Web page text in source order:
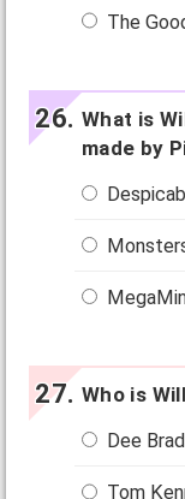
The
What is
made by
Who is
Dee
Tom